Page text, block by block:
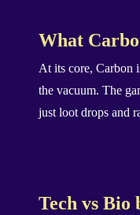
What
At its core, Carbon
the vacuum. The
just loot drops and
Tech vs